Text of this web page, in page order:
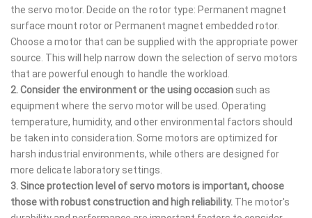
the servo motor. Decide on the rotor type: Permanent magnet
surface mount rotor or Permanent magnet embedded rotor.
Choose a motor that can be supplied with the appropriate power
source. This will help narrow down the selection of servo motors
that are powerful enough to handle the workload.
2. Consider the environment or the using occasion such as
equipment where the servo motor will be used. Operating
temperature, humidity, and other environmental factors should
be taken into consideration. Some motors are optimized for
harsh industrial environments, while others are designed for
more delicate laboratory settings.
3. Since protection level of servo motors is important,choose
those with robust construction and high reliability. The motor's